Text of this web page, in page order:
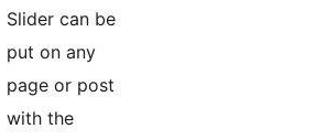
Slider can be
put on any
page or post
with the